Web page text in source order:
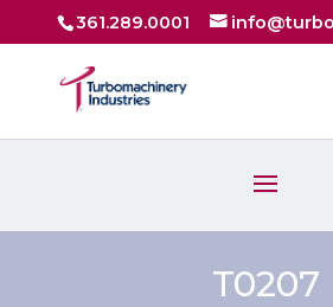
361.289.0001
T0207